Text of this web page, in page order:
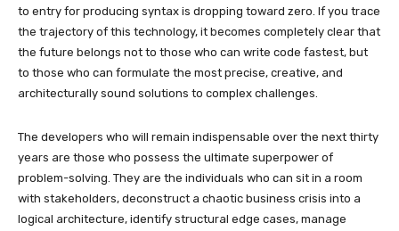
to entry for producing syntax is dropping toward zero. If you trace
the trajectory of this technology, it becomes completely clear that
the future belongs not to those who can write code fastest, but
to those who can formulate the most precise, creative, and
architecturally sound solutions to complex challenges.
The developers who will remain indispensable over the next thirty
years are those who possess the ultimate superpower of
problem-solving. They are the individuals who can sit in a room
with stakeholders, deconstruct a chaotic business crisis into a
logical architecture, identify structural edge cases, manage